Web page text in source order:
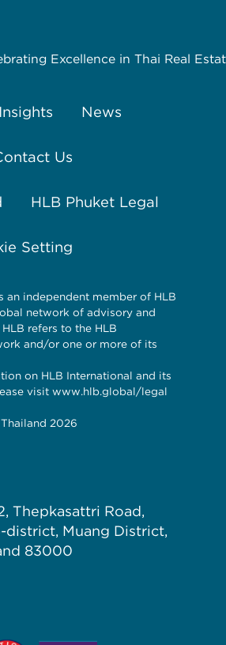
Excellence in Thai Real
Insights News
Us
HLB Phuket Legal
Setting
an independent member of HLB
network of advisory and
refers to the HLB
and/or one or more of its
on HLB International and its
visit www.hlb.global/legal
2026
Thepkasattri Road,
district, Muang District,
83000